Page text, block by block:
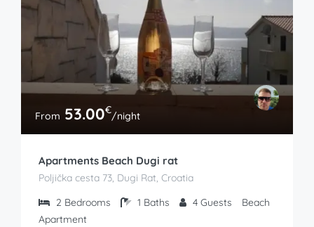
From 53.00€/night
Apartments Beach Dugi rat
Poljička cesta 73, Dugi Rat, Croatia
2 Bedrooms 1 Baths 4 Guests
Beach
Apartment